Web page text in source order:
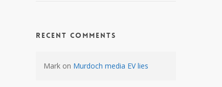
Recent Comments
Mark on Murdoch media EV lies